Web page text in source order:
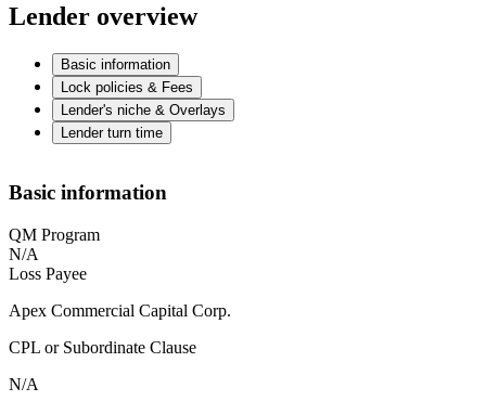
Lender overview
Basic information
Lock policies & Fees
Lender's niche & Overlays
Lender turn time
Basic information
QM Program
N/A
Loss Payee
Apex Commercial Capital Corp.
CPL or Subordinate Clause
N/A